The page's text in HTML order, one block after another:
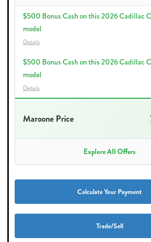
$500 Bonus Cash on this 2026 Cadillac
model
Details
$500 Bonus Cash on this 2026 Cadillac
model
Details
Maroone Price
Explore All Offers
Calculate Your Payment
Trade/Sell